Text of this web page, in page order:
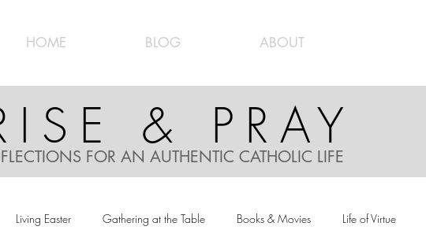
HOME BLOG ABOUT
& PRAY
FOR AN AUTHENTIC CATHOLIC LIFE
Living Easter Gathering at the Table Books & Movies Life of Virtue